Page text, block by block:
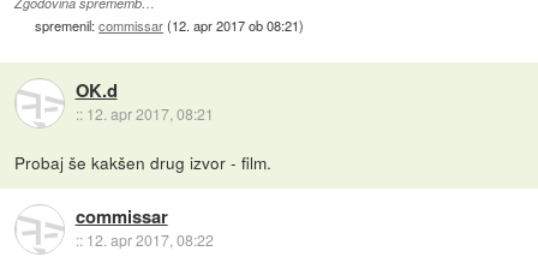
spremenil:commissar(12. apr 2017 ob 08:21)
OK.d
:: 12. apr 2017, 08:21
Probaj še kakšen drug izvor - film.
commissar
:: 12. apr 2017, 08:22